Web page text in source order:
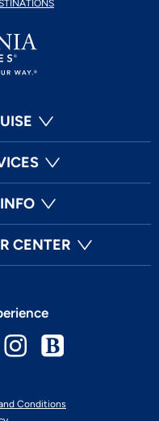
CENTER
Conditions
YoutubeInstagram